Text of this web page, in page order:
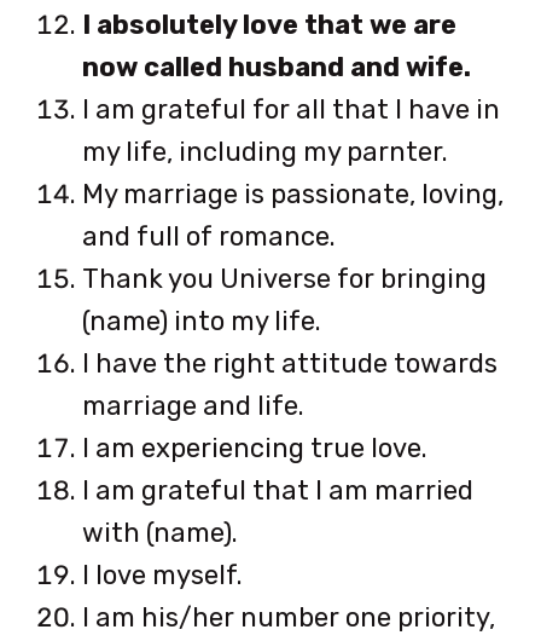
I absolutely love that we are
now called husband and wife.
I am grateful for all that I have in
my life, including my parnter.
My marriage is passionate, loving,
and full of romance.
Thank you Universe for bringing
(name) into my life.
I have the right attitude towards
marriage and life.
I am experiencing true love.
I am grateful that I am married
with (name).
I love myself.
I am his/her number one priority,